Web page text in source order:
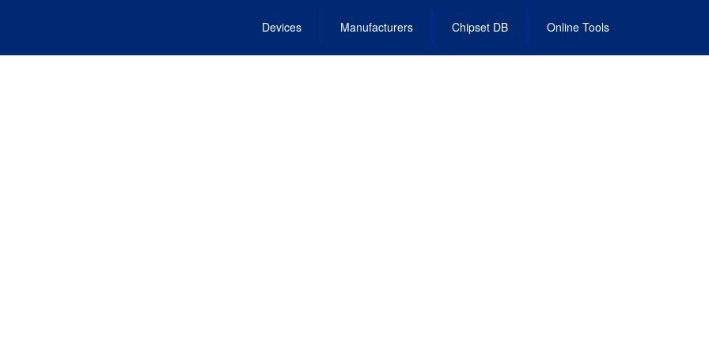
Devices Manufacturers Chipset DB Online Tools